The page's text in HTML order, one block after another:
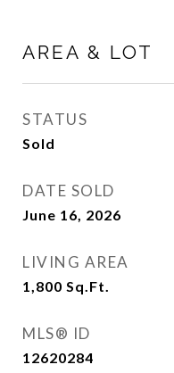
AREA & LOT
STATUS
Sold
DATE SOLD
June 16, 2026
LIVING AREA
1,800 Sq.Ft.
MLS® ID
12620284